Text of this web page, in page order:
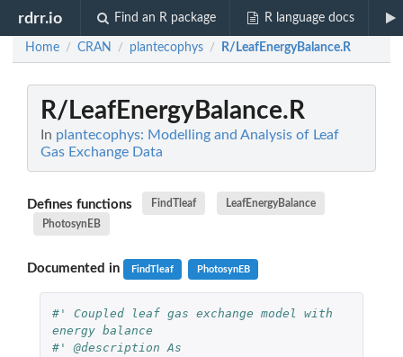
rdrr.io Find an R package R language docs
Home / CRAN / plantecophys / R/LeafEnergyBalance.R
R/LeafEnergyBalance.R
In plantecophys: Modelling and Analysis of Leaf
Gas Exchange Data
Defines functions FindTleaf
LeafEnergyBalance
PhotosynEB
Documented in FindTleaf PhotosynEB
#' Coupled leaf gas exchange model with
energy balance
#' @description As